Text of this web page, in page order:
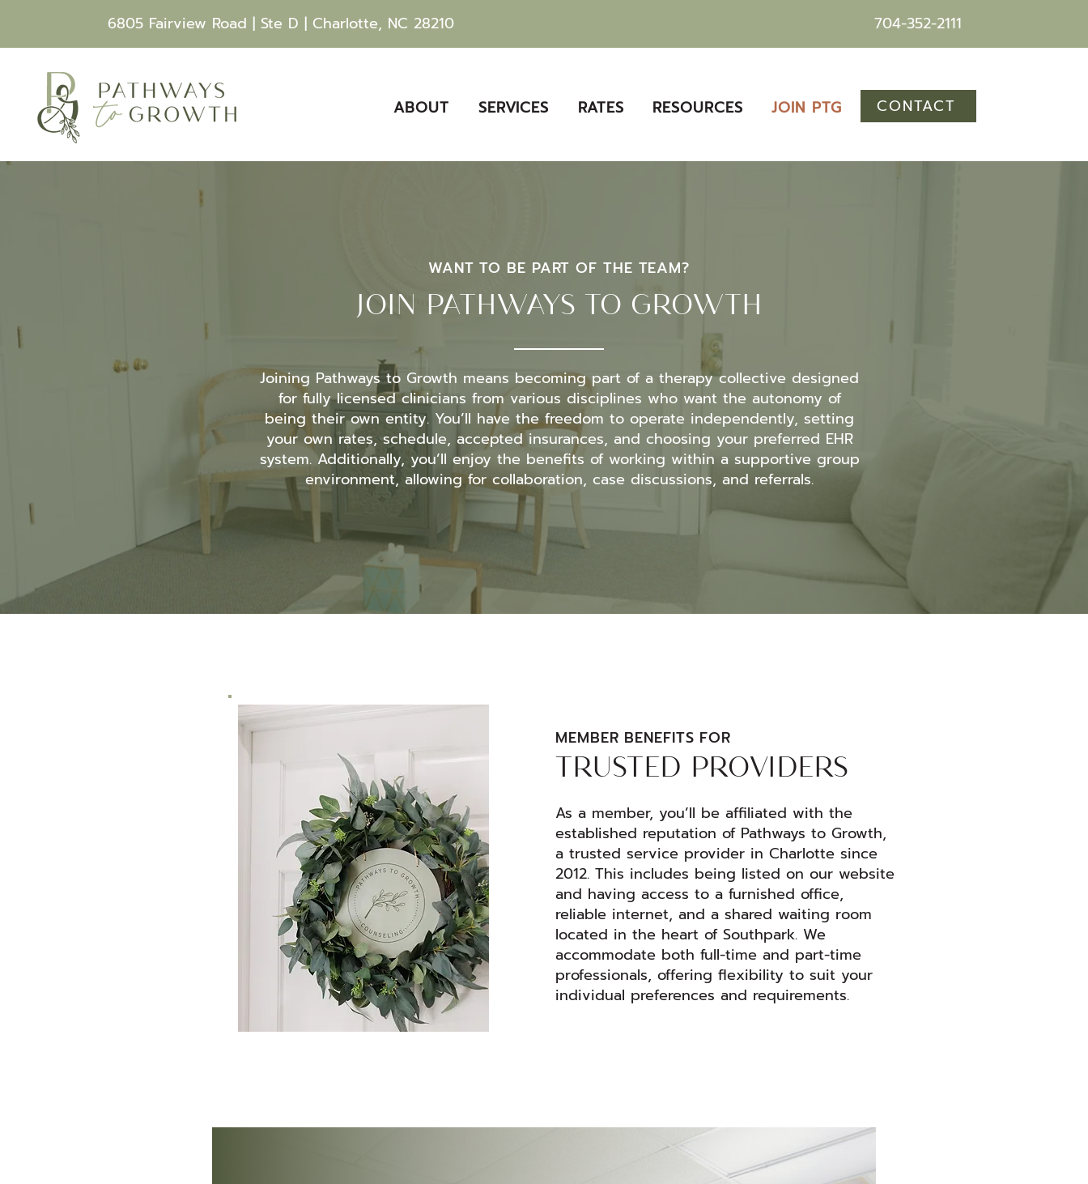
6805 Fairview Road | Ste D | Charlotte, NC 28210 704-352-2111
ABOUT SERVICES RATES RESOURCES JOIN PTG CONTACT
WANT TO BE PART OF THE TEAM?
JOIN PATHWAYS TO GROWTH
Joining Pathways to Growth means becoming part of a therapy collective designed
for fully licensed clinicians from various disciplines who want the autonomy of
being their own entity. You’ll have the freedom to operate independently, setting
your own rates, schedule, accepted insurances, and choosing your preferred EHR
system. Additionally, you’ll enjoy the benefits of working within a supportive group
environment, allowing for collaboration, case discussions, and referrals.
MEMBER BENEFITS FOR
TRUSTED PROVIDERS
As a member, you’ll be affiliated with the
established reputation of Pathways to Growth,
a trusted service provider in Charlotte since
2012. This includes being listed on our website
and having access to a furnished office,
reliable internet, and a shared waiting room
located in the heart of Southpark. We
accommodate both full-time and part-time
professionals, offering flexibility to suit your
individual preferences and requirements.